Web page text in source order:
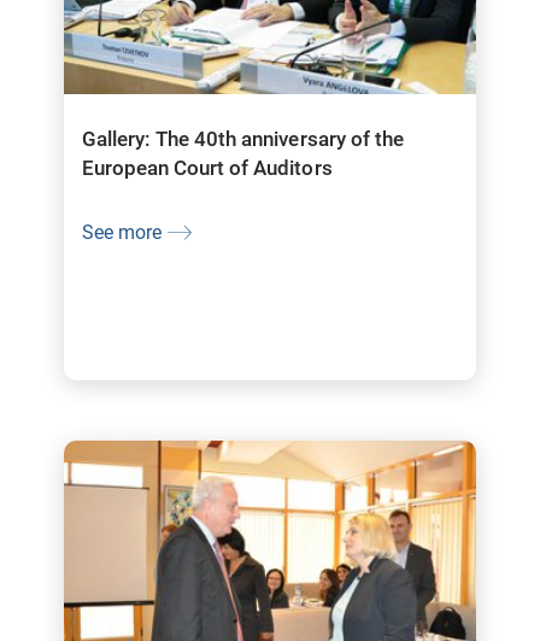
Gallery: The 40th anniversary of the
European Court of Auditors
See more